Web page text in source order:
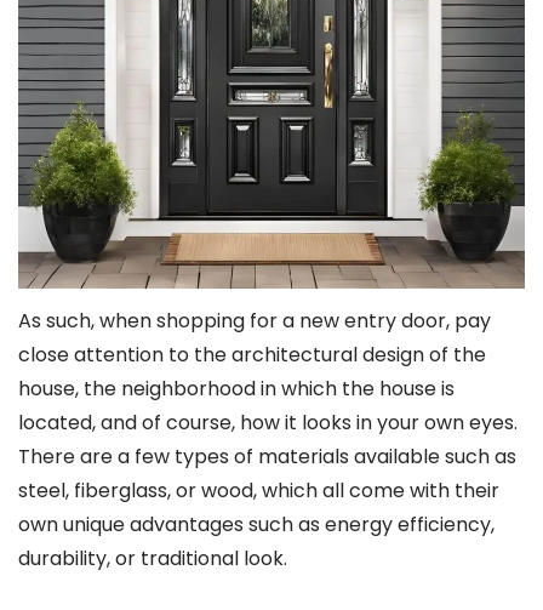
As such, when shopping for a new entry door, pay
close attention to the architectural design of the
house, the neighborhood in which the house is
located, and of course, how it looks in your own eyes.
There are a few types of materials available such as
steel, fiberglass, or wood, which all come with their
own unique advantages such as energy efficiency,
durability, or traditional look.